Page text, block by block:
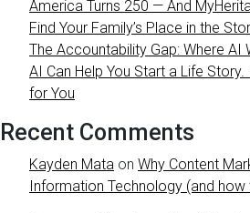
America Turns 250 — And
Find Your Family’s Place in the
The Accountability Gap: Where AI
AI Can Help You Start a Life Story.
for You
Recent Comments
Kayden Mata on Why Content
Information Technology (and how